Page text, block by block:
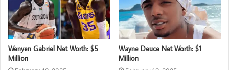
Wenyen Gabriel Net Worth: $5
Million
Wayne Deuce Net Worth: $1
Million